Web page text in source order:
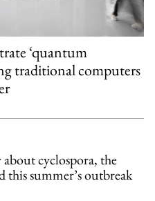
‘quantum
traditional computers
cyclospora, the
this summer’s outbreak